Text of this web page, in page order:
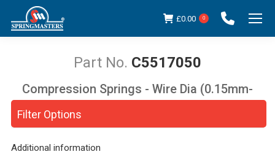
£0.00 0
C5517050
You are here:
Filter Options
Compression Springs - Wire Dia (0.15mm-
Additional information